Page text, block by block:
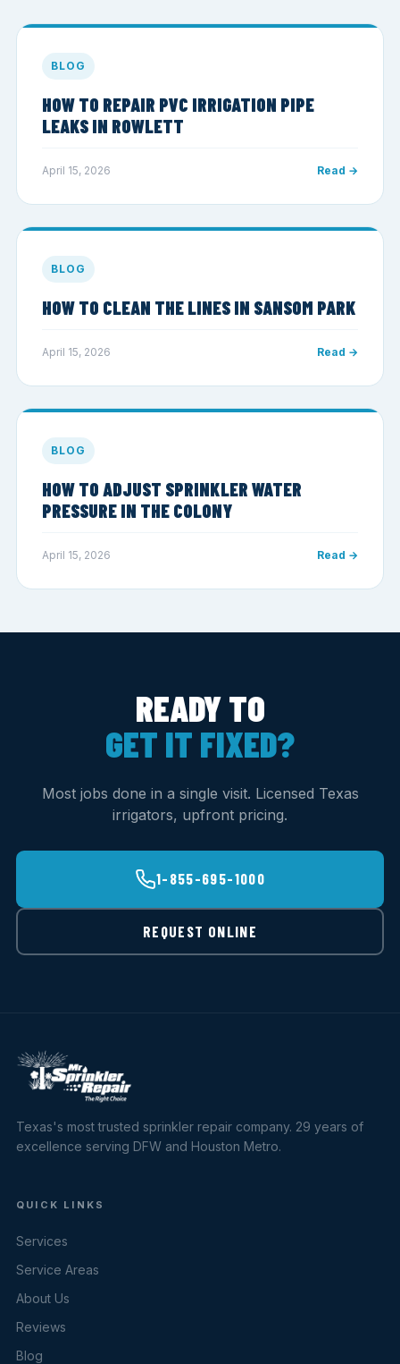
BLOG
HOW TO REPAIR PVC IRRIGATION PIPE
LEAKS IN ROWLETT
April 15, 2026 Read →
BLOG
HOW TO CLEAN THE LINES IN SANSOM PARK
April 15, 2026 Read →
BLOG
HOW TO ADJUST SPRINKLER WATER
PRESSURE IN THE COLONY
April 15, 2026 Read →
READY TO
GET IT FIXED?
Most jobs done in a single visit. Licensed Texas
irrigators, upfront pricing.
1-855-695-1000
REQUEST ONLINE
Texas's most trusted sprinkler repair company. 29 years of
excellence serving DFW and Houston Metro.
QUICK LINKS
Services
Service Areas
About Us
Reviews
Blog